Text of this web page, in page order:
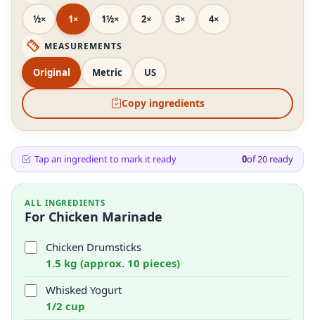
½× 1× 1½× 2× 3× 4×
MEASUREMENTS
Original Metric US
Copy ingredients
Tap an ingredient to mark it ready 0of20 ready
ALL INGREDIENTS
For Chicken Marinade
Chicken Drumsticks
1.5 kg (approx. 10 pieces)
Whisked Yogurt
1/2 cup